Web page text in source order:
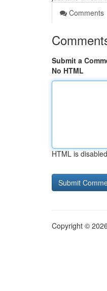
Comments
Submit a
No HTML
HTML is disabled
Copyright ©